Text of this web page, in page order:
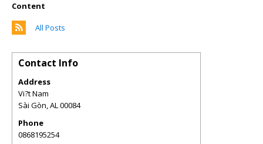
Content
All Posts
Contact Info
Address
Vi?t Nam
Sài Gòn,AL00084
Phone
0868195254